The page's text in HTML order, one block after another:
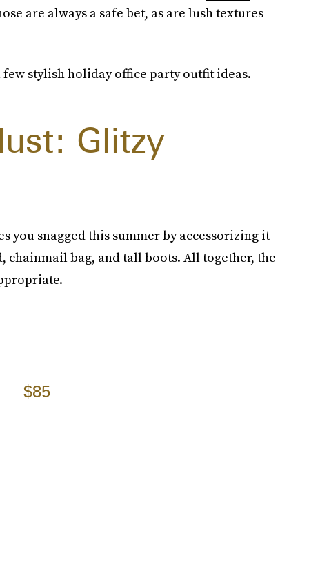
are always a safe bet, as are lush textures
stylish holiday office party outfit ideas.
Glitzy
you snagged this summer by accessorizing it
bag, and tall boots. All together, the
$85